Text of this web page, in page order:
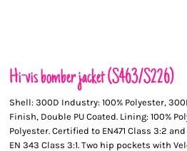
Hi-vis bomber jacket (S463/S226)
Shell: 300D Industry: 100% Polyester,
Finish, Double PU Coated. Lining: 100%
Polyester. Certified to EN471 Class 3:2
EN 343 Class 3:1. Two hip pockets with